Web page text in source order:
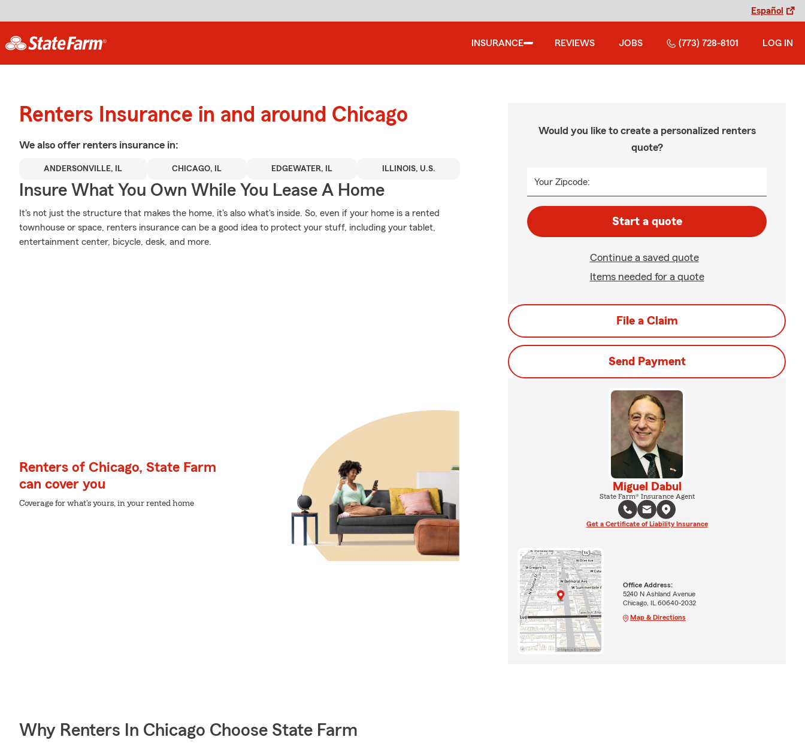
Español
INSURANCE REVIEWS JOBS (773) 728-8101 LOG IN
Renters Insurance in and around Chicago
We also offer renters insurance in:
ANDERSONVILLE, IL CHICAGO, IL EDGEWATER, IL ILLINOIS, U.S.
Insure What You Own While You Lease A Home
It's not just the structure that makes the home, it's also what's inside. So, even if your home is a rented
townhouse or space, renters insurance can be a good idea to protect your stuff, including your tablet,
entertainment center, bicycle, desk, and more.
Renters of Chicago, State Farm
can cover you
Coverage for what's yours, in your rented home
Why Renters In Chicago Choose State Farm
Would you like to create a personalized renters
quote?
Your Zipcode:
Start a quote
Continue a saved quote
Items needed for a quote
File a Claim
Send Payment
Miguel Dabul
State Farm® Insurance Agent
Get a Certificate of Liability Insurance
Office Address:
5240 N Ashland Avenue
Chicago, IL 60640-2032
Map & Directions